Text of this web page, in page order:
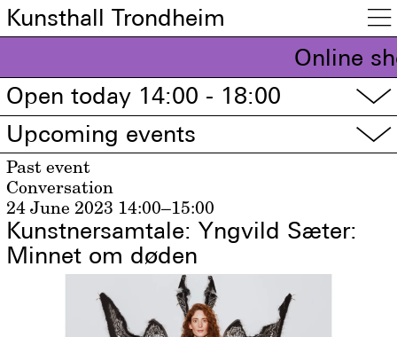
Kunsthall Trondheim 
Online
Open today 14:00 - 18:00
▽
Upcoming events ▽
Past event
Conversation
24 June 2023 14:00–15:00
Kunstnersamtale: Yngvild Sæter:
Minnet om døden